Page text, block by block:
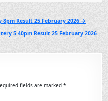
8pm Result 25 February 2026 →
5.40pm Result 25 February 2026
fields are marked*